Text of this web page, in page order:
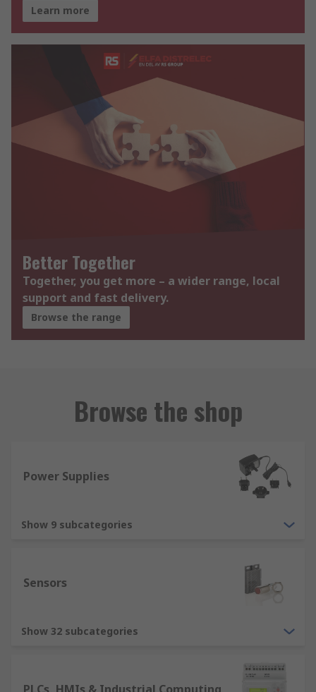
Learn more
Better Together
Together, you get more – a wider range, local
support and fast delivery.
Browse the range
Browse the shop
Power Supplies
Show 9 subcategories
Sensors
Show 32 subcategories